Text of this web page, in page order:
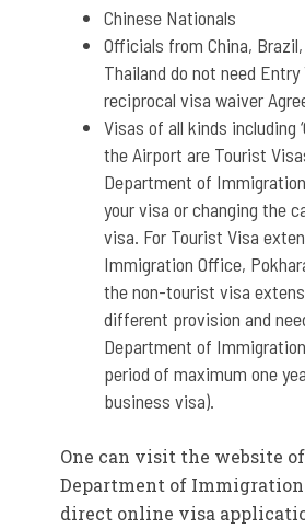
Chinese Nationals
Officials from China,
Thailand do not need
reciprocal visa waiver
Visas of all kinds including
the Airport are Tourist
Department of
your visa or changing the
visa. For Tourist Visa
Immigration Office,
the non-tourist visa
different provision and
Department of
period of maximum one
business visa).
One can visit the website
Department of
direct online visa